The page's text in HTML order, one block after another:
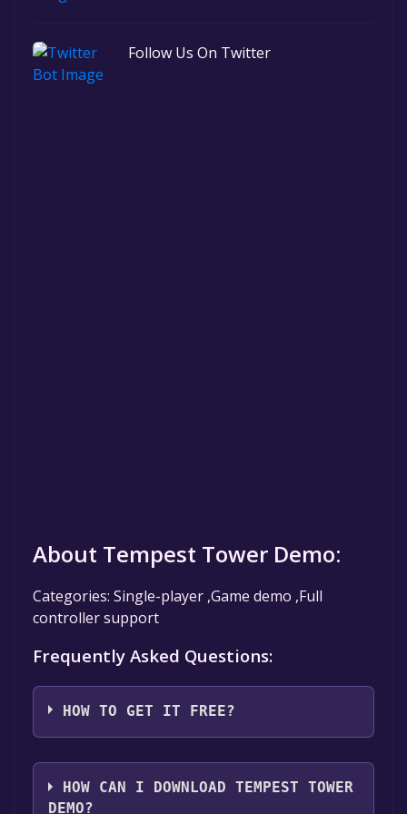
Follow Us On Twitter
About Tempest Tower Demo:
Categories: Single-player ,Game demo ,Full
controller support
Frequently Asked Questions:
HOW TO GET IT FREE?
Step 1: Click "Get It Free" button.
Step 2: After clicking the "Get It Free" button,
you will be redirected to the game's page on
HOW CAN I DOWNLOAD TEMPEST TOWER
DEMO?